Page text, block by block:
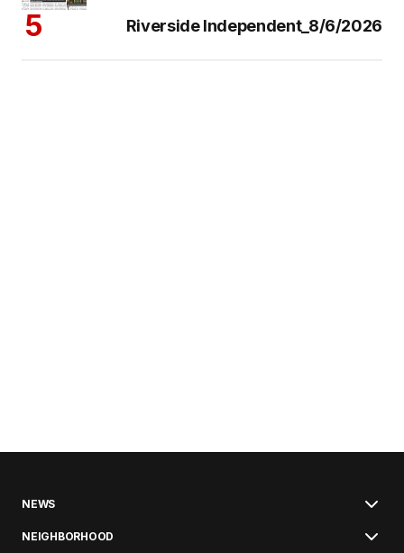
Riverside Independent_8/6/2026
NEWS
NEIGHBORHOOD